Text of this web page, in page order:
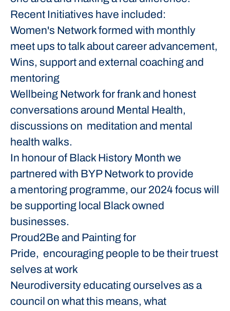
Recent Initiatives have included:
Women's Network formed with monthly
meet ups to talk about career advancement,
Wins, support and external coaching and
mentoring
Wellbeing Network for frank and honest
conversations around Mental Health,
discussions on meditation and mental
health walks.
In honour of Black History Month we
partnered with BYP Network to provide
a mentoring programme, our 2024 focus will
be supporting local Black owned
businesses.
Proud2Be and Painting for
Pride, encouraging people to be their truest
selves at work
Neurodiversity educating ourselves as a
council on what this means, what